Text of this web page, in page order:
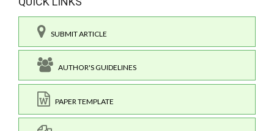
SUBMIT ARTICLE
AUTHOR'S GUIDELINES
PAPER TEMPLATE